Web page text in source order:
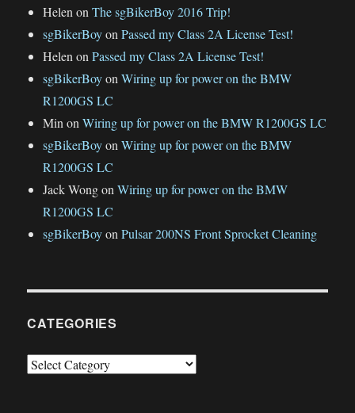
Helen onThe sgBikerBoy 2016 Trip!
sgBikerBoyonPassed my Class 2A License Test!
Helen onPassed my Class 2A License Test!
sgBikerBoyonWiring up for power on the BMW
R1200GS LC
Min onWiring up for power on the BMW R1200GS LC
sgBikerBoyonWiring up for power on the BMW
R1200GS LC
Jack WongonWiring up for power on the BMW
R1200GS LC
sgBikerBoyonPulsar 200NS Front Sprocket Cleaning
CATEGORIES
Categories